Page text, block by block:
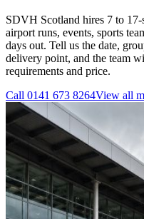
SDVH Scotland hires 7 to
airport runs, events, sports
days out. Tell us the date,
delivery point, and the team
requirements and price.
Call 0141 673 8264View all